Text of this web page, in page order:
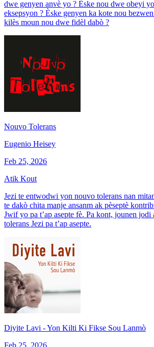
dwe genyen anvè yo ? Èske nou dwe obeyi
eksepsyon ? Èske genyen ka kote nou
kilès moun nou dwe fidèl dabò ?
Nouvo Tolerans
Eugenio Heisey
Feb 25, 2026
Atik Kout
Jezi te entwodwi yon nouvo tolerans nan
te dakò chita manje ansanm ak pèseptè
Jwif yo pa t’ap asepte fè. Pa kont, jounen jodi
tolerans Jezi pa t’ap asepte.
Diyite Lavi - Yon Kilti Ki Fikse Sou Lanmò
Feb 25, 2026